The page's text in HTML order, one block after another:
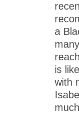
a
is
with